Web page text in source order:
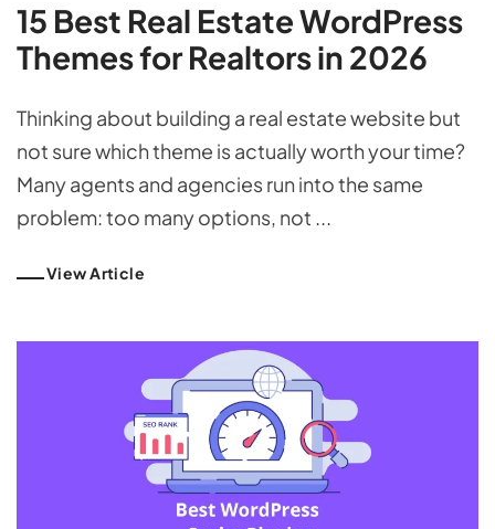
15 Best Real Estate WordPress
Themes for Realtors in 2026
Thinking about building a real estate website but
not sure which theme is actually worth your time?
Many agents and agencies run into the same
problem: too many options, not ...
View Article